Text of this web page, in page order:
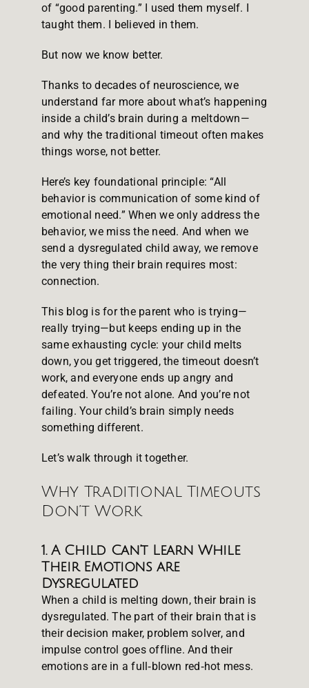
of “good parenting.” I used them myself. I
taught them. I believed in them.
But now we know better.
Thanks to decades of neuroscience, we
understand far more about what’s happening
inside a child’s brain during a meltdown—
and why the traditional timeout often makes
things worse, not better.
Here’s key foundational principle: “All
behavior is communication of some kind of
emotional need.” When we only address the
behavior, we miss the need. And when we
send a dysregulated child away, we remove
the very thing their brain requires most:
connection.
This blog is for the parent who is trying—
really trying—but keeps ending up in the
same exhausting cycle: your child melts
down, you get triggered, the timeout doesn’t
work, and everyone ends up angry and
defeated. You’re not alone. And you’re not
failing. Your child’s brain simply needs
something different.
Let’s walk through it together.
Why Traditional Timeouts
Don’t Work
1. A Child Can’t Learn While
Their Emotions are
Dysregulated
When a child is melting down, their brain is
dysregulated. The part of their brain that is
their decision maker, problem solver, and
impulse control goes offline. And their
emotions are in a full‑blown red‑hot mess.